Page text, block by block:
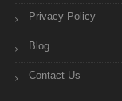
Privacy Policy
Blog
Contact Us